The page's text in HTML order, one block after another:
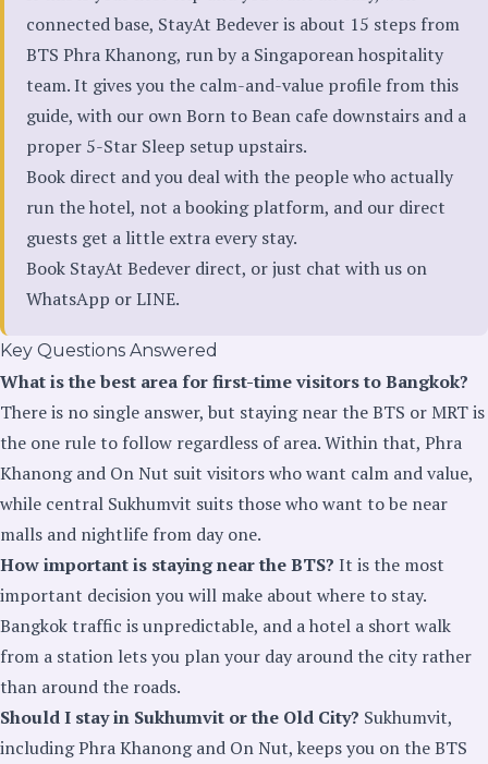
connected base, StayAt Bedever is about 15 steps from
BTS Phra Khanong, run by a Singaporean hospitality
team. It gives you the calm-and-value profile from this
guide, with our own Born to Bean cafe downstairs and a
proper 5-Star Sleep setup upstairs.
Book direct and you deal with the people who actually
run the hotel, not a booking platform, and our direct
guests get a little extra every stay.
Book StayAt Bedever direct, or just chat with us on
WhatsApp orLINE.
Key Questions Answered
What is the best area for first-time visitors to Bangkok?
There is no single answer, but staying near the BTS or MRT is
the one rule to follow regardless of area. Within that, Phra
Khanong and On Nut suit visitors who want calm and value,
while central Sukhumvit suits those who want to be near
malls and nightlife from day one.
How important is staying near the BTS? It is the most
important decision you will make about where to stay.
Bangkok traffic is unpredictable, and a hotel a short walk
from a station lets you plan your day around the city rather
than around the roads.
Should I stay in Sukhumvit or the Old City? Sukhumvit,
including Phra Khanong and On Nut, keeps you on the BTS